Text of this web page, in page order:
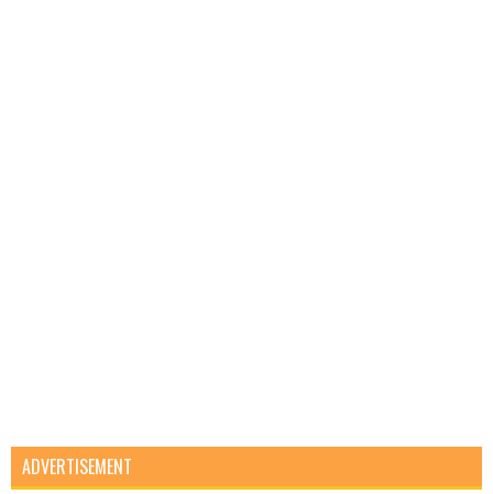
ADVERTISEMENT